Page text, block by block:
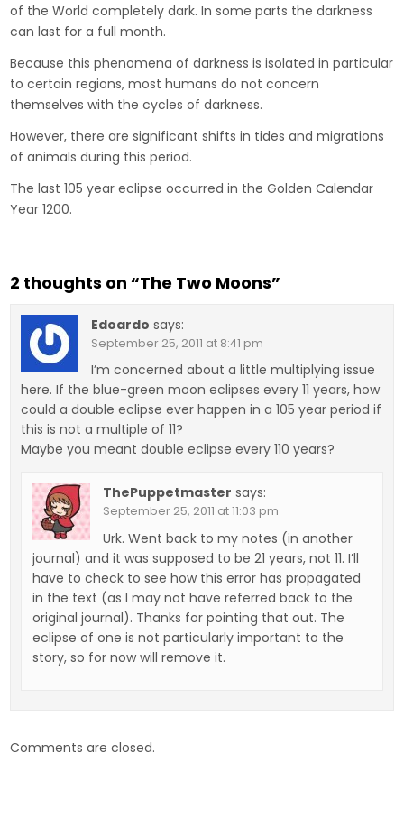
of the World completely dark. In some parts the darkness
can last for a full month.
Because this phenomena of darkness is isolated in particular
to certain regions, most humans do not concern
themselves with the cycles of darkness.
However, there are significant shifts in tides and migrations
of animals during this period.
The last 105 year eclipse occurred in the Golden Calendar
Year 1200.
2 thoughts on “The Two Moons”
Edoardo says:
September 25, 2011 at 8:41 pm
I’m concerned about a little multiplying issue
here. If the blue-green moon eclipses every 11 years, how
could a double eclipse ever happen in a 105 year period if
this is not a multiple of 11?
Maybe you meant double eclipse every 110 years?
ThePuppetmaster says:
September 25, 2011 at 11:03 pm
Urk. Went back to my notes (in another
journal) and it was supposed to be 21 years, not 11. I’ll
have to check to see how this error has propagated
in the text (as I may not have referred back to the
original journal). Thanks for pointing that out. The
eclipse of one is not particularly important to the
story, so for now will remove it.
Comments are closed.